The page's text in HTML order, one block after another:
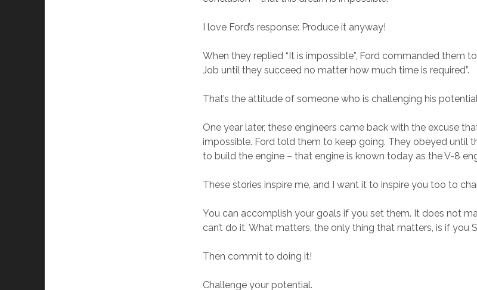
I love Ford’s response: Produce it anyway!
When they replied “It is impossible”, Ford commanded them
Job until they succeed no matter how much time is required”.
That’s the attitude of someone who is challenging his
One year later, these engineers came back with the excuse
impossible. Ford told them to keep going. They obeyed until
to build the engine – that engine is known today as the V-8
These stories inspire me, and I want it to inspire you too to
You can accomplish your goals if you set them. It does not
can’t do it. What matters, the only thing that matters, is if you
Then commit to doing it!
Challenge your potential.